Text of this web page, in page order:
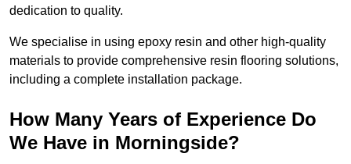
dedication to quality.
We specialise in using epoxy resin and other high-quality
materials to provide comprehensive resin flooring solutions,
including a complete installation package.
How Many Years of Experience Do
We Have in Morningside?